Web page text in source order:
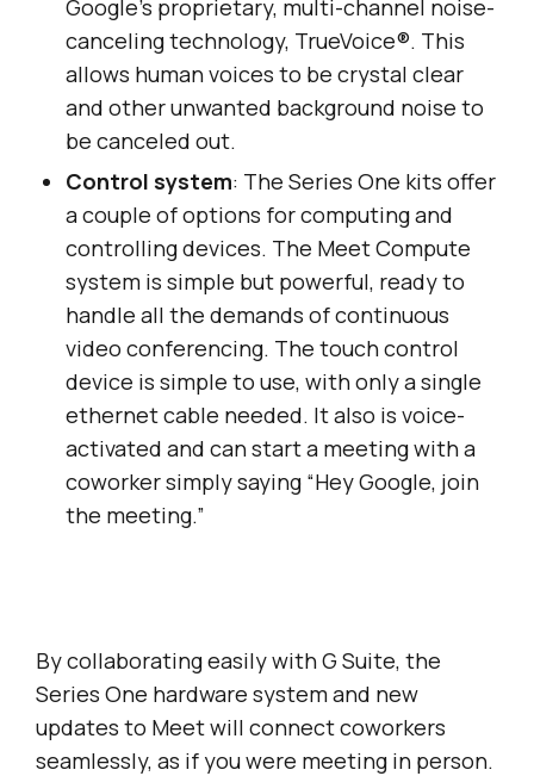
Google’s proprietary, multi-channel noise-
canceling technology, TrueVoice®. This
allows human voices to be crystal clear
and other unwanted background noise to
be canceled out.
Control system: The Series One kits offer
a couple of options for computing and
controlling devices. The Meet Compute
system is simple but powerful, ready to
handle all the demands of continuous
video conferencing. The touch control
device is simple to use, with only a single
ethernet cable needed. It also is voice-
activated and can start a meeting with a
coworker simply saying “Hey Google, join
the meeting.”
By collaborating easily with G Suite, the
Series One hardware system and new
updates to Meet will connect coworkers
seamlessly, as if you were meeting in person.